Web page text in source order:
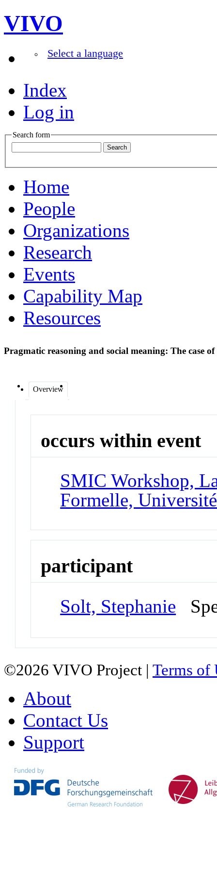
VIVO
Select a language
Index
Log in
Search form
Home
People
Organizations
Research
Events
Capability Map
Resources
Pragmatic reasoning and social meaning: The case
Overview
occurs within event
SMIC Workshop,
Formelle,
participant
Solt, Stephanie
©2026 VIVO Project | Terms of
About
Contact Us
Support